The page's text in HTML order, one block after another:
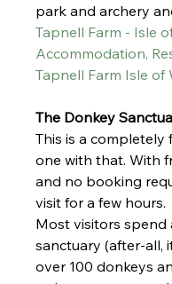
park and archery
Tapnell Farm - Isle
Accommodation,
Tapnell Farm Isle of
The Donkey
This is a
one with that. With
and no booking
visit for a few hours.
Most visitors spend
sanctuary (after-all,
over 100 donkeys